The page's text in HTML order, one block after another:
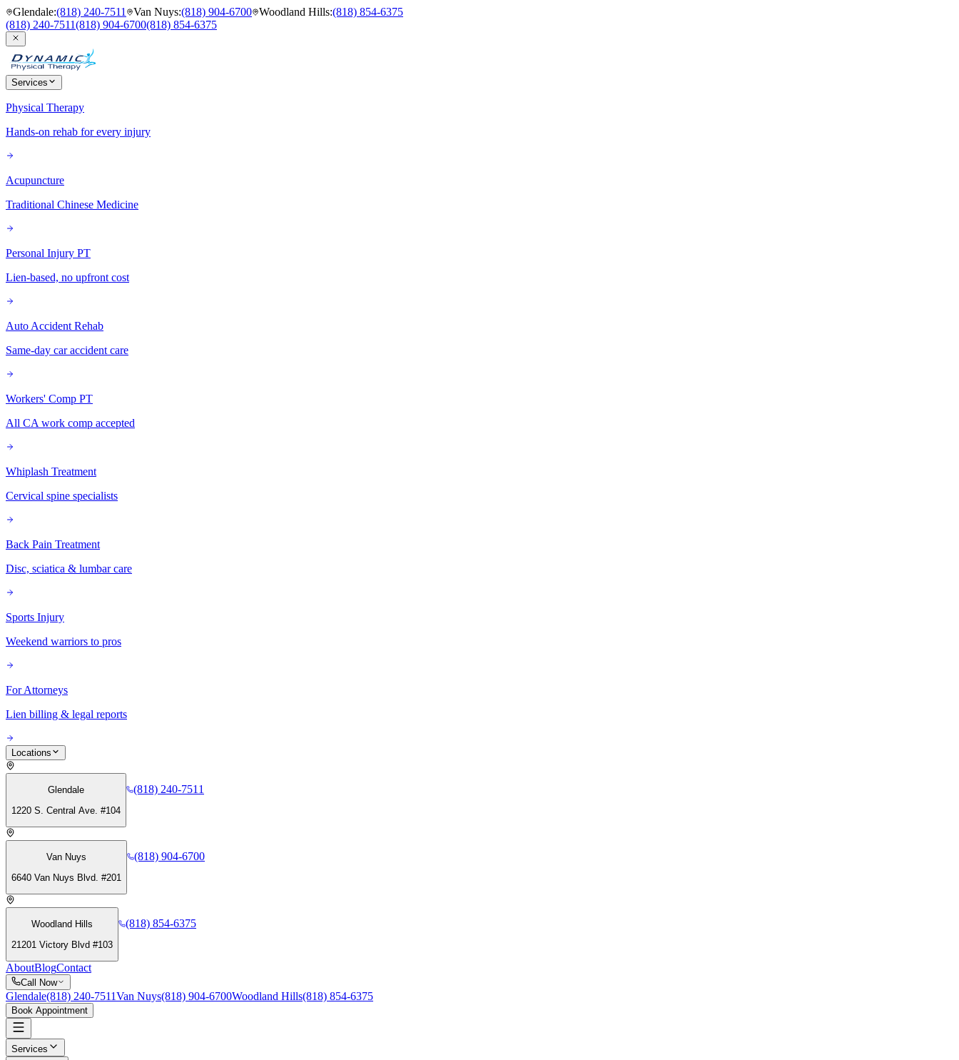
Glendale:(818) 240-7511 Van Nuys:(818) 904-6700 Woodland Hills:(818) 854-6375
(818) 240-7511(818) 904-6700(818) 854-6375
Services
Physical Therapy
Hands-on rehab for every injury
Acupuncture
Traditional Chinese Medicine
Personal Injury PT
Lien-based, no upfront cost
Auto Accident Rehab
Same-day car accident care
Workers' Comp PT
All CA work comp accepted
Whiplash Treatment
Cervical spine specialists
Back Pain Treatment
Disc, sciatica & lumbar care
Sports Injury
Weekend warriors to pros
For Attorneys
Lien billing & legal reports
Locations
Glendale
1220 S. Central Ave. #104
(818) 240-7511
Van Nuys
6640 Van Nuys Blvd. #201
(818) 904-6700
Woodland Hills
21201 Victory Blvd #103
(818) 854-6375
AboutBlogContact
Call Now
Glendale(818) 240-7511Van Nuys(818) 904-6700Woodland Hills(818) 854-6375
Book Appointment
Services